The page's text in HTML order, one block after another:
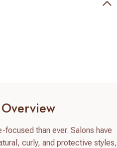
than ever. Salons have
curly, and protective styles,